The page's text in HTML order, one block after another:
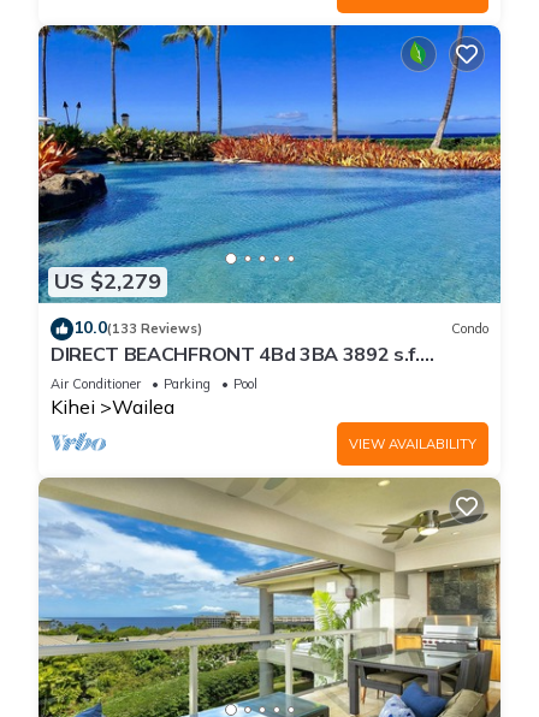
US $2,279
10.0(133 Reviews) Condo
DIRECT BEACHFRONT 4Bd 3BA 3892 s.f.
WAILEA PANORAMIC OCEAN & OUTER ISLAND
VIEWS
Air Conditioner Parking Pool
Kihei Wailea
VIEW AVAILABILITY